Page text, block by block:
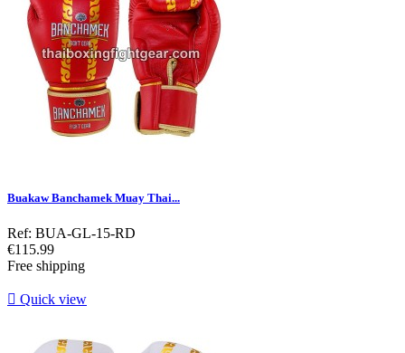
Buakaw Banchamek Muay Thai...
Ref: BUA-GL-15-RD
Price
€115.99
Free shipping
 Quick view